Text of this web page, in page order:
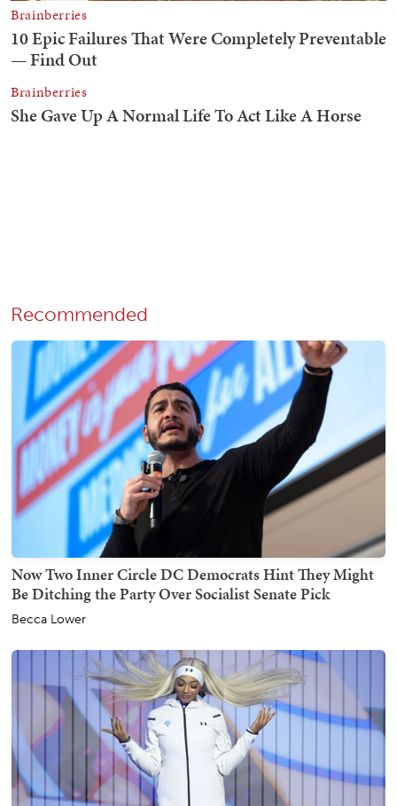
Recommended
Now Two Inner Circle DC Democrats Hint They Might
Be Ditching the Party Over Socialist Senate Pick
Becca Lower